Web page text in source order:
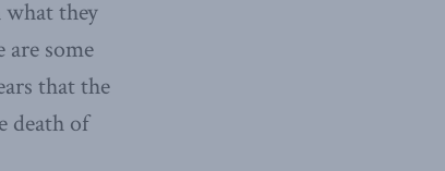
they
some
that the
death of